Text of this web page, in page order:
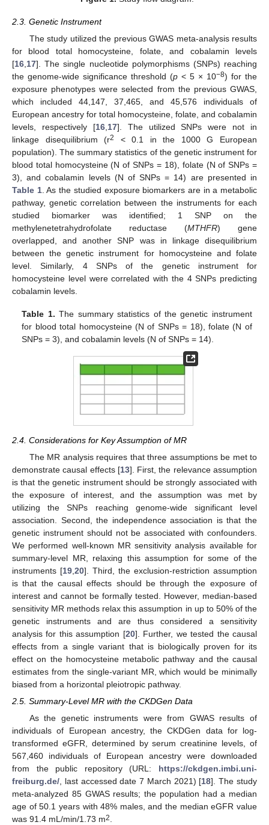
2.3. Genetic Instrument
The study utilized the previous GWAS meta-analysis results
for blood total homocysteine, folate, and cobalamin levels
[16 17]. The single nucleotide polymorphisms (SNPs) reaching
the genome-wide significance threshold (p < 5 × 10−8) for the
exposure phenotypes were selected from the previous GWAS,
which included 44,147, 37,465, and 45,576 individuals of
European ancestry for total homocysteine, folate, and cobalamin
levels, respectively [16, 17]. The utilized SNPs were not in
linkage disequilibrium (r2
< 0.1 in the 1000 G European
population). The summary statistics of the genetic instrument for
blood total homocysteine (N of SNPs = 18), folate (N of SNPs =
3), and cobalamin levels (N of SNPs = 14) are presented in
Table 1. As the studied exposure biomarkers are in a metabolic
pathway, genetic correlation between the instruments for each
studied biomarker was identified; 1 SNP on the
methylenetetrahydrofolate reductase (MTHFR) gene
overlapped, and another SNP was in linkage disequilibrium
between the genetic instrument for homocysteine and folate
level. Similarly, 4 SNPs of the genetic instrument for
homocysteine level were correlated with the 4 SNPs predicting
cobalamin levels.
Table 1. The summary statistics of the genetic instrument
for blood total homocysteine (N of SNPs = 18), folate (N of
SNPs = 3), and cobalamin levels (N of SNPs = 14).
2.4. Considerations for Key Assumption of MR
The MR analysis requires that three assumptions be met to
demonstrate causal effects [13]. First, the relevance assumption
is that the genetic instrument should be strongly associated with
the exposure of interest, and the assumption was met by
utilizing the SNPs reaching genome-wide significant level
association. Second, the independence association is that the
genetic instrument should not be associated with confounders.
We performed well-known MR sensitivity analysis available for
summary-level MR, relaxing this assumption for some of the
instruments [19 20]. Third, the exclusion-restriction assumption
is that the causal effects should be through the exposure of
interest and cannot be formally tested. However, median-based
sensitivity MR methods relax this assumption in up to 50% of the
genetic instruments and are thus considered a sensitivity
analysis for this assumption [20]. Further, we tested the causal
effects from a single variant that is biologically proven for its
effect on the homocysteine metabolic pathway and the causal
estimates from the single-variant MR, which would be minimally
biased from a horizontal pleiotropic pathway.
2.5. Summary-Level MR with the CKDGen Data
As the genetic instruments were from GWAS results of
individuals of European ancestry, the CKDGen data for log-
transformed eGFR, determined by serum creatinine levels, of
567,460 individuals of European ancestry were downloaded
from the public repository (URL: https://ckdgen.imbi.uni-
freiburg.de/, last accessed date 7 March 2021) [18]. The study
meta-analyzed 85 GWAS results; the population had a median
age of 50.1 years with 48% males, and the median eGFR value
was 91.4 mL/min/1.73 m2.